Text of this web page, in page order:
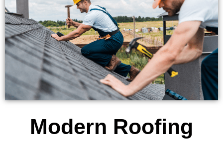
Modern Roofing